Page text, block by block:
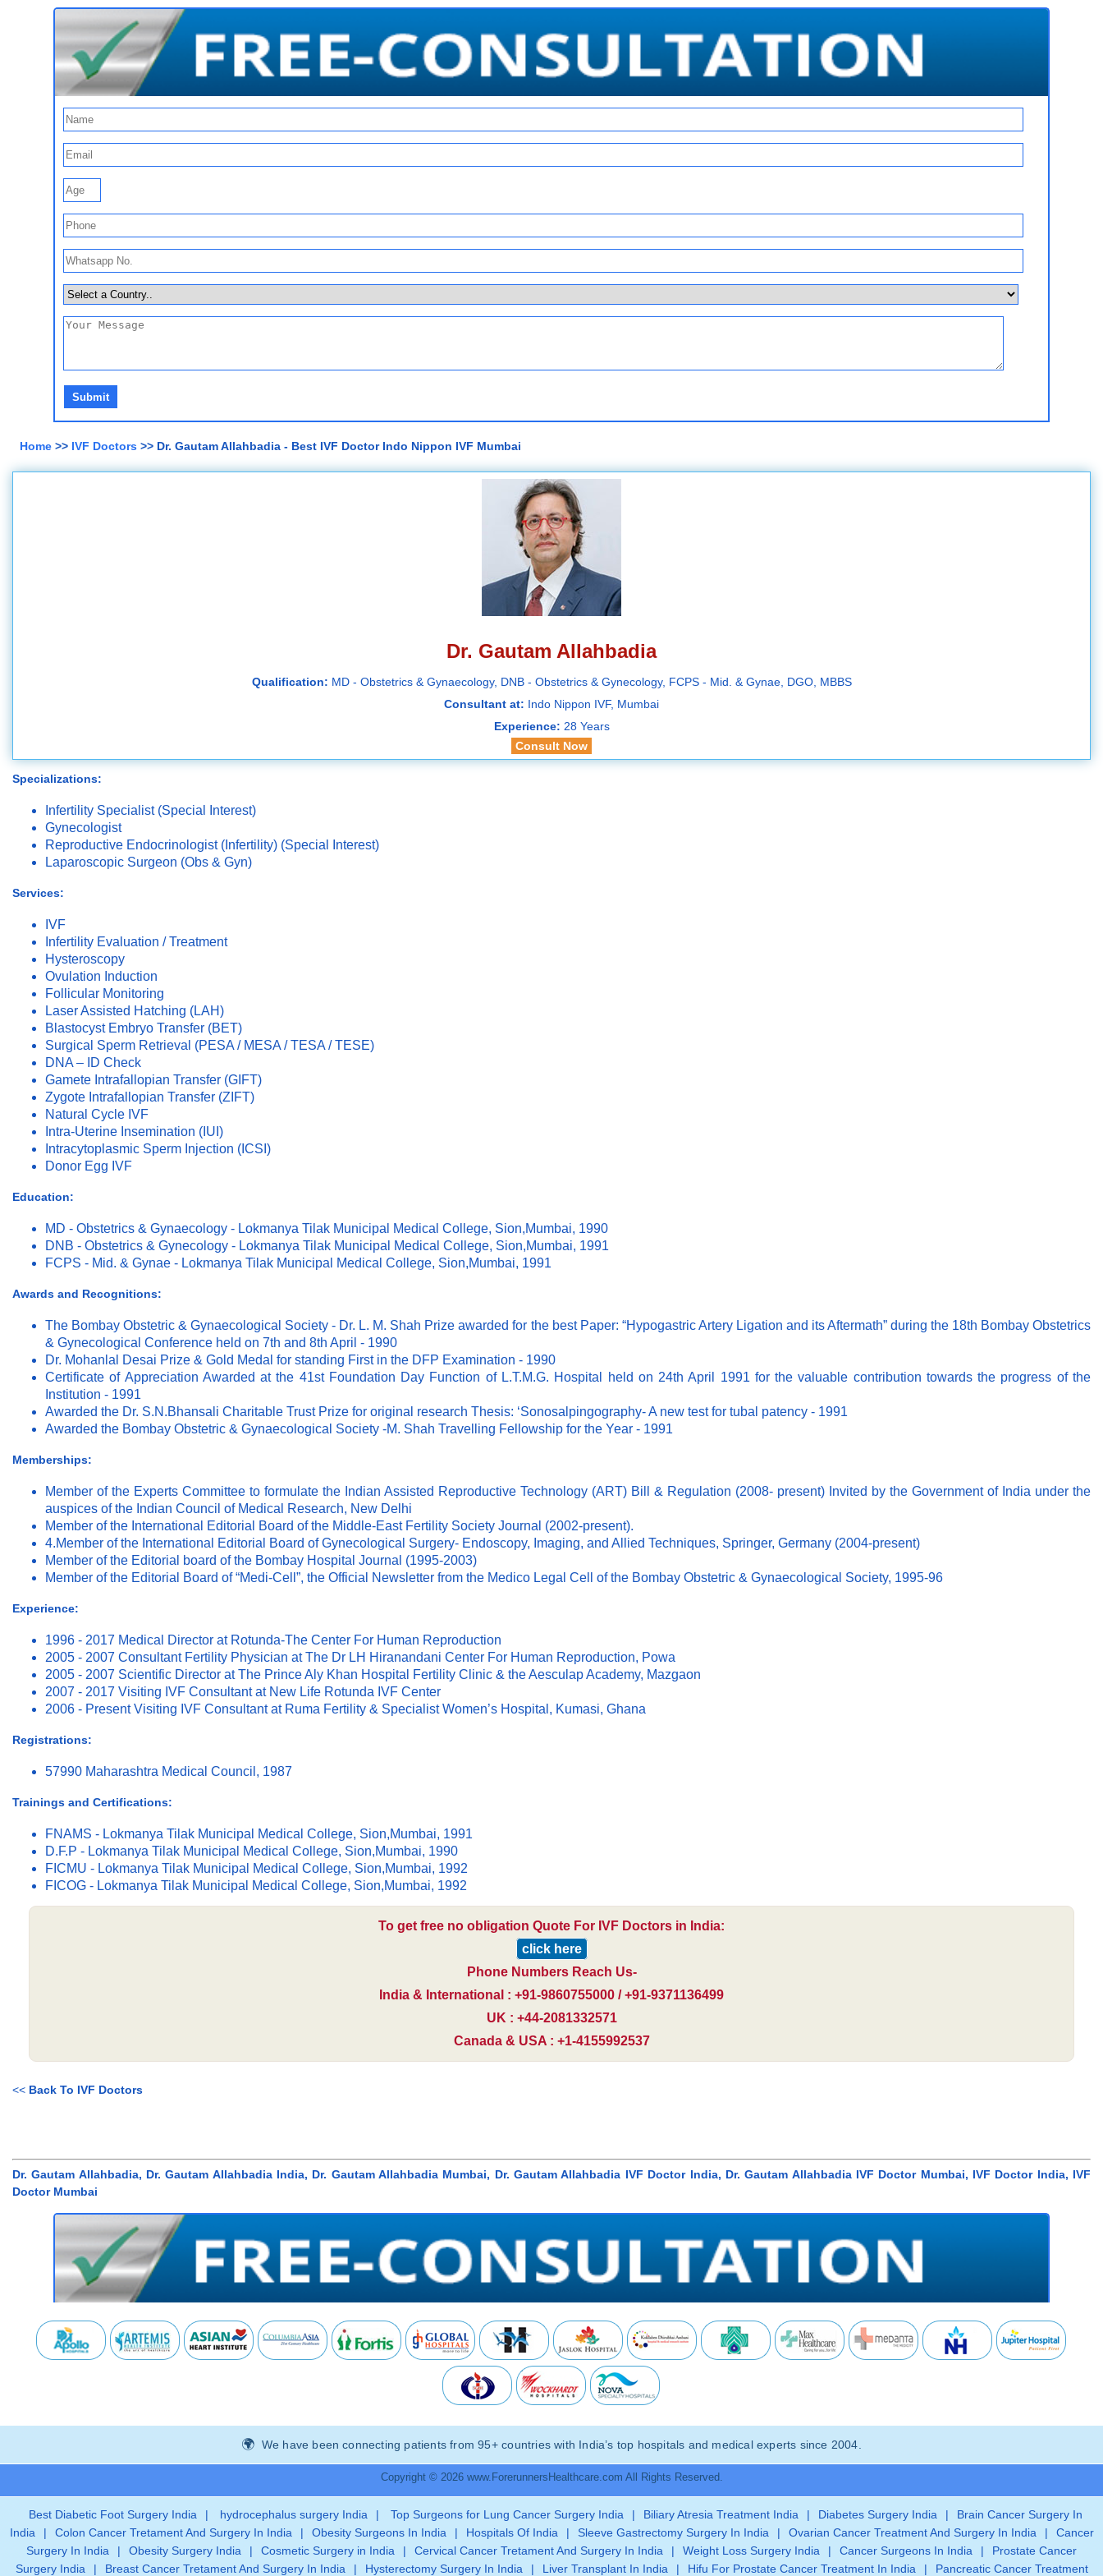
Home >> IVF Doctors >> Dr. Gautam Allahbadia - Best IVF Doctor Indo Nippon IVF Mumbai
Dr. Gautam Allahbadia
Qualification: MD - Obstetrics & Gynaecology, DNB - Obstetrics & Gynecology, FCPS - Mid. & Gynae, DGO, MBBS
Consultant at: Indo Nippon IVF, Mumbai
Experience: 28 Years
Consult Now
Specializations:
Infertility Specialist (Special Interest)
Gynecologist
Reproductive Endocrinologist (Infertility) (Special Interest)
Laparoscopic Surgeon (Obs & Gyn)
Services:
IVF
Infertility Evaluation / Treatment
Hysteroscopy
Ovulation Induction
Follicular Monitoring
Laser Assisted Hatching (LAH)
Blastocyst Embryo Transfer (BET)
Surgical Sperm Retrieval (PESA / MESA / TESA / TESE)
DNA – ID Check
Gamete Intrafallopian Transfer (GIFT)
Zygote Intrafallopian Transfer (ZIFT)
Natural Cycle IVF
Intra-Uterine Insemination (IUI)
Intracytoplasmic Sperm Injection (ICSI)
Donor Egg IVF
Education:
MD - Obstetrics & Gynaecology - Lokmanya Tilak Municipal Medical College, Sion,Mumbai, 1990
DNB - Obstetrics & Gynecology - Lokmanya Tilak Municipal Medical College, Sion,Mumbai, 1991
FCPS - Mid. & Gynae - Lokmanya Tilak Municipal Medical College, Sion,Mumbai, 1991
Awards and Recognitions:
The Bombay Obstetric & Gynaecological Society - Dr. L. M. Shah Prize awarded for the best Paper: “Hypogastric Artery Ligation and its Aftermath” during the 18th Bombay Obstetrics
& Gynecological Conference held on 7th and 8th April - 1990
Dr. Mohanlal Desai Prize & Gold Medal for standing First in the DFP Examination - 1990
Certificate of Appreciation Awarded at the 41st Foundation Day Function of L.T.M.G. Hospital held on 24th April 1991 for the valuable contribution towards the progress of the
Institution - 1991
Awarded the Dr. S.N.Bhansali Charitable Trust Prize for original research Thesis: ‘Sonosalpingography- A new test for tubal patency - 1991
Awarded the Bombay Obstetric & Gynaecological Society -M. Shah Travelling Fellowship for the Year - 1991
Memberships:
Member of the Experts Committee to formulate the Indian Assisted Reproductive Technology (ART) Bill & Regulation (2008- present) Invited by the Government of India under the
auspices of the Indian Council of Medical Research, New Delhi
Member of the International Editorial Board of the Middle-East Fertility Society Journal (2002-present).
4.Member of the International Editorial Board of Gynecological Surgery- Endoscopy, Imaging, and Allied Techniques, Springer, Germany (2004-present)
Member of the Editorial board of the Bombay Hospital Journal (1995-2003)
Member of the Editorial Board of “Medi-Cell”, the Official Newsletter from the Medico Legal Cell of the Bombay Obstetric & Gynaecological Society, 1995-96
Experience:
1996 - 2017 Medical Director at Rotunda-The Center For Human Reproduction
2005 - 2007 Consultant Fertility Physician at The Dr LH Hiranandani Center For Human Reproduction, Powa
2005 - 2007 Scientific Director at The Prince Aly Khan Hospital Fertility Clinic & the Aesculap Academy, Mazgaon
2007 - 2017 Visiting IVF Consultant at New Life Rotunda IVF Center
2006 - Present Visiting IVF Consultant at Ruma Fertility & Specialist Women’s Hospital, Kumasi, Ghana
Registrations:
57990 Maharashtra Medical Council, 1987
Trainings and Certifications:
FNAMS - Lokmanya Tilak Municipal Medical College, Sion,Mumbai, 1991
D.F.P - Lokmanya Tilak Municipal Medical College, Sion,Mumbai, 1990
FICMU - Lokmanya Tilak Municipal Medical College, Sion,Mumbai, 1992
FICOG - Lokmanya Tilak Municipal Medical College, Sion,Mumbai, 1992
To get free no obligation Quote For IVF Doctors in India:
click here
Phone Numbers Reach Us-
India & International : +91-9860755000 / +91-9371136499
UK : +44-2081332571
Canada & USA : +1-4155992537
<< Back To IVF Doctors
Dr. Gautam Allahbadia, Dr. Gautam Allahbadia India, Dr. Gautam Allahbadia Mumbai, Dr. Gautam Allahbadia IVF Doctor India, Dr. Gautam Allahbadia IVF Doctor Mumbai, IVF Doctor India, IVF
Doctor Mumbai
We have been connecting patients from 95+ countries with India’s top hospitals and medical experts since 2004.
Copyright © 2026 www.ForerunnersHealthcare.com All Rights Reserved.
Best Diabetic Foot Surgery India | hydrocephalus surgery India | Top Surgeons for Lung Cancer Surgery India | Biliary Atresia Treatment India | Diabetes Surgery India |
Brain Cancer Surgery In
India
| Colon Cancer Tretament And Surgery In India | Obesity Surgeons In India | Hospitals Of India | Sleeve Gastrectomy Surgery In India | Ovarian Cancer Treatment And Surgery In India |
Cancer
Surgery In India
| Obesity Surgery India | Cosmetic Surgery in India | Cervical Cancer Tretament And Surgery In India | Weight Loss Surgery India | Cancer Surgeons In India |
Prostate Cancer
Surgery India
| Breast Cancer Tretament And Surgery In India | Hysterectomy Surgery In India | Liver Transplant In India | Hifu For Prostate Cancer Treatment In India | Pancreatic Cancer Treatment